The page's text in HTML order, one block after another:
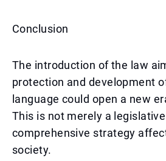
Conclusion
The introduction of the law
protection and development
language could open a new
This is not merely a
comprehensive strategy
society.